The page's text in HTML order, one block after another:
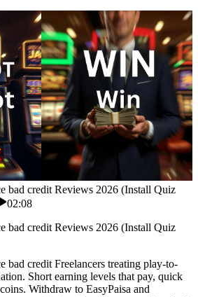
bad credit Reviews 2026 (Install Quiz
02:08
bad credit Reviews 2026 (Install Quiz
bad credit Freelancers treating play-to-
Short earning levels that pay, quick
Withdraw to EasyPaisa and